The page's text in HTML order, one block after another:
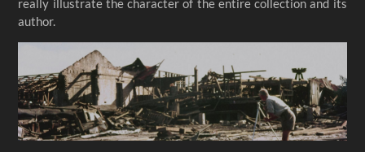
really illustrate the character of the entire collection and its
author.